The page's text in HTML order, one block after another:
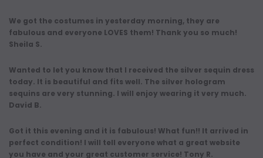
We got the costumes in yesterday morning, they are
fabulous and everyone LOVES them! Thank you so much!
Sheila S.
Wanted to let you know that I received the silver sequin dress
today. It is beautiful and fits well. The silver hologram
sequins are very stunning. I will enjoy wearing it very much.
David B.
Got it this evening and it is fabulous! What fun!! It arrived in
perfect condition! I will tell everyone what a great website
you have and your great customer service! Tony R.